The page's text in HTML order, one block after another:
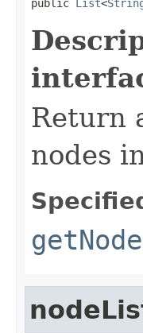
public List<
Return
nodes